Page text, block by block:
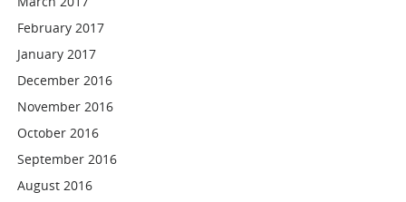
February 2017
January 2017
December 2016
November 2016
October 2016
September 2016
August 2016